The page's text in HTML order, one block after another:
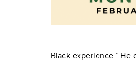
Black experience.”